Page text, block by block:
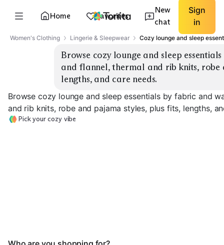
Home Favorites
New
chat
Sign
in
Women's Clothing Lingerie & Sleepwear Cozy lounge and sleep
Browse cozy lounge and sleep
and flannel, thermal and rib knits, robe
lengths, and care needs.
Browse cozy lounge and sleep essentials by fabric and
and rib knits, robe and pajama styles, plus fits, lengths,
Pick your cozy vibe